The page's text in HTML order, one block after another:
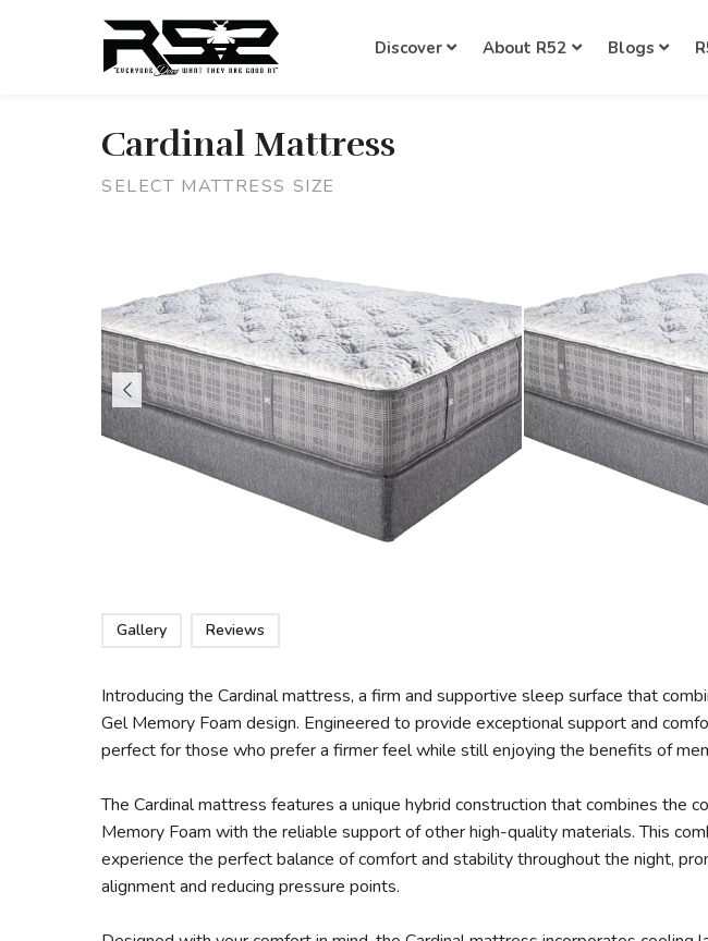
Discover About R52 Blogs
Cardinal Mattress
SELECT MATTRESS SIZE
Gallery Reviews
Introducing the Cardinal mattress, a firm and supportive sleep surface that
Gel Memory Foam design. Engineered to provide exceptional support and
perfect for those who prefer a firmer feel while still enjoying the benefits of
The Cardinal mattress features a unique hybrid construction that combines the
Memory Foam with the reliable support of other high-quality materials. This
experience the perfect balance of comfort and stability throughout the night,
alignment and reducing pressure points.